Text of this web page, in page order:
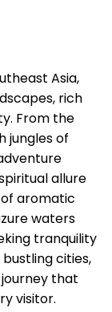
Asia,
rich
From the
jungles of
allure
aromatic
waters
tranquility
cities,
that
visitor.